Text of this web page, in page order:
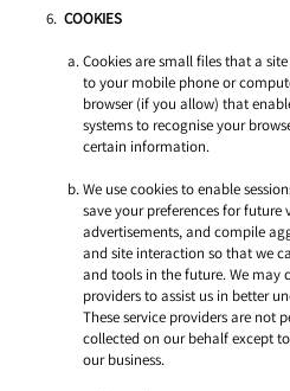
COOKIES
Cookies are small files that a
to your mobile phone or
browser (if you allow) that
systems to recognise your
certain information.
We use cookies to enable
save your preferences for future
advertisements, and compile
and site interaction so that we
and tools in the future. We may
providers to assist us in better
These service providers are not
collected on our behalf except
our business.